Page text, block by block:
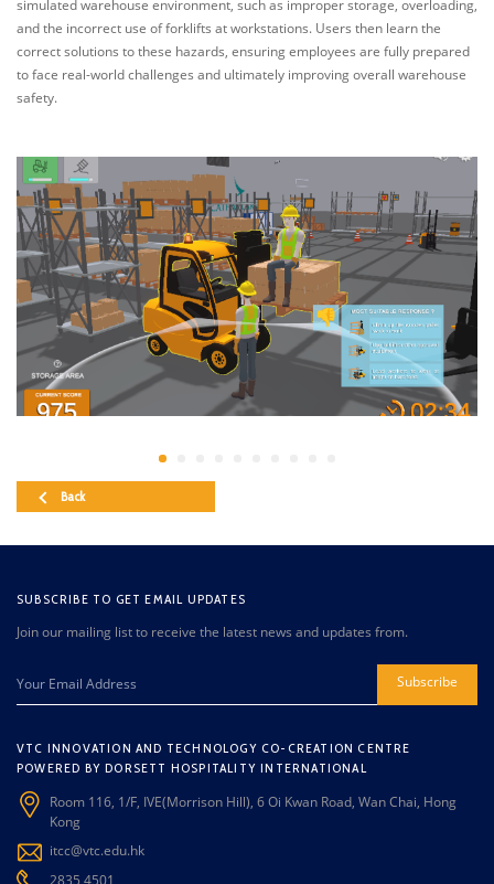
simulated warehouse environment, such as improper storage, overloading,
and the incorrect use of forklifts at workstations. Users then learn the
correct solutions to these hazards, ensuring employees are fully prepared
to face real-world challenges and ultimately improving overall warehouse
safety.
Back
SUBSCRIBE TO GET EMAIL UPDATES
Join our mailing list to receive the latest news and updates from.
Subscribe
VTC INNOVATION AND TECHNOLOGY CO-CREATION CENTRE
POWERED BY DORSETT HOSPITALITY INTERNATIONAL
Room 116, 1/F, IVE(Morrison Hill), 6 Oi Kwan Road, Wan Chai, Hong
Kong
itcc@vtc.edu.hk
2835 4501